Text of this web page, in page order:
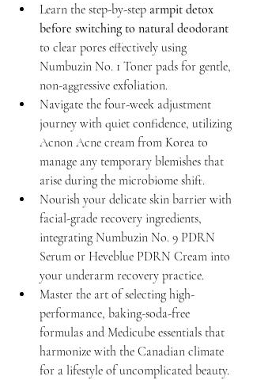
Learn the step-by-step armpit detox
before switching to natural deodorant
to clear pores effectively using
Numbuzin No. 1 Toner pads for gentle,
non-aggressive exfoliation.
Navigate the four-week adjustment
journey with quiet confidence, utilizing
Acnon Acne cream from Korea to
manage any temporary blemishes that
arise during the microbiome shift.
Nourish your delicate skin barrier with
facial-grade recovery ingredients,
integrating Numbuzin No. 9 PDRN
Serum or Heveblue PDRN Cream into
your underarm recovery practice.
Master the art of selecting high-
performance, baking-soda-free
formulas and Medicube essentials that
harmonize with the Canadian climate
for a lifestyle of uncomplicated beauty.